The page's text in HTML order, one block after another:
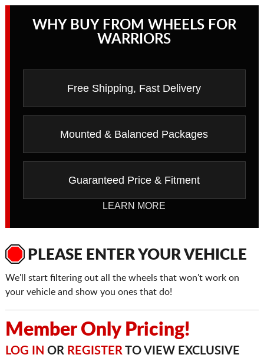
WHY BUY FROM WHEELS FOR
WARRIORS
Free Shipping, Fast Delivery
Mounted & Balanced Packages
Guaranteed Price & Fitment
LEARN MORE
PLEASE ENTER YOUR VEHICLE
We'll start filtering out all the wheels that won't work on
your vehicle and show you ones that do!
Member Only Pricing!
LOG IN OR REGISTERTO VIEW EXCLUSIVE